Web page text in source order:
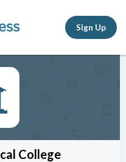
Sign Up
College